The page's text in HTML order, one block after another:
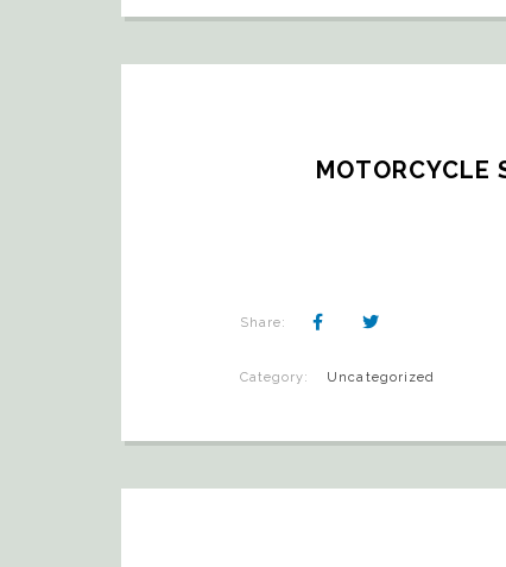
MOTORCYCLE
Share:
Category: Uncategorized